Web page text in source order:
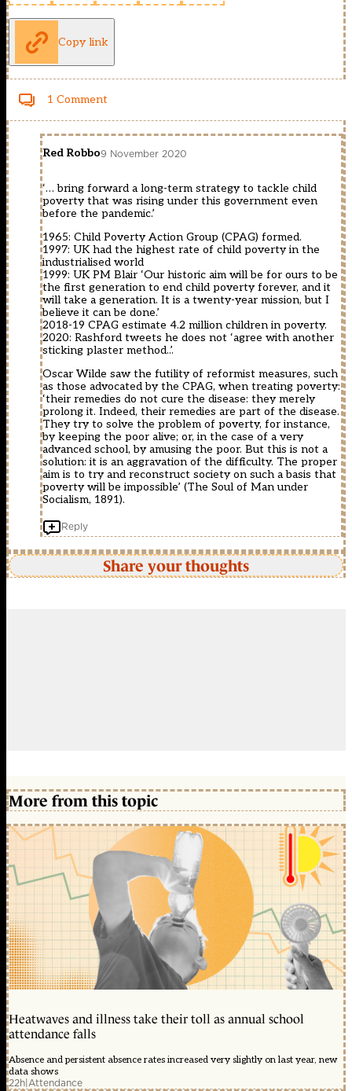
Copy link
1 Comment
Red Robbo9 November 2020
‘… bring forward a long-term strategy to tackle child
poverty that was rising under this government even
before the pandemic.’
1965: Child Poverty Action Group (CPAG) formed.
1997: UK had the highest rate of child poverty in the
industrialised world
1999: UK PM Blair ‘Our historic aim will be for ours to be
the first generation to end child poverty forever, and it
will take a generation. It is a twenty-year mission, but I
believe it can be done.’
2018-19 CPAG estimate 4.2 million children in poverty.
2020: Rashford tweets he does not ‘agree with another
sticking plaster method..’.
Oscar Wilde saw the futility of reformist measures, such
as those advocated by the CPAG, when treating poverty:
‘their remedies do not cure the disease: they merely
prolong it. Indeed, their remedies are part of the disease.
They try to solve the problem of poverty, for instance,
by keeping the poor alive; or, in the case of a very
advanced school, by amusing the poor. But this is not a
solution: it is an aggravation of the difficulty. The proper
aim is to try and reconstruct society on such a basis that
poverty will be impossible’ (The Soul of Man under
Socialism, 1891).
Reply
Share your thoughts
More from this topic
Heatwaves and illness take their toll as annual school
attendance falls
Absence and persistent absence rates increased very slightly on last year, new
data shows
22h|Attendance